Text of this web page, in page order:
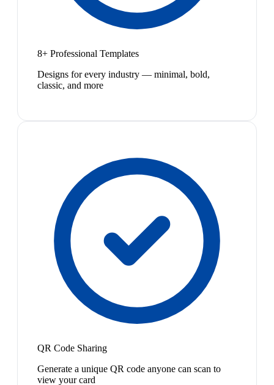
8+ Professional Templates
Designs for every industry — minimal, bold,
classic, and more
QR Code Sharing
Generate a unique QR code anyone can scan to
view your card